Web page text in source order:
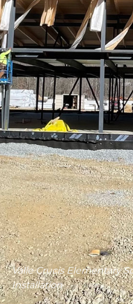
Valle Crucis Elementary
Installation